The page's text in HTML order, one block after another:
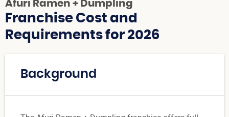
Afuri Ramen + Dumpling
Franchise Cost and
Requirements for 2026
Background